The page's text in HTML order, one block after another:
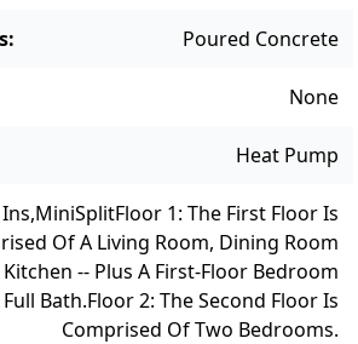
: Poured Concrete
None
Heat Pump
Ins,MiniSplitFloor 1: The First Floor Is
Of A Living Room, Dining Room
-- Plus A First-Floor Bedroom
Bath.Floor 2: The Second Floor Is
Comprised Of Two Bedrooms.